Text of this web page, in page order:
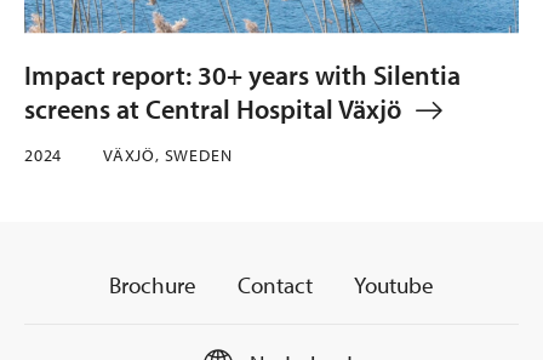
Impact report: 30+ years with Silentia
screens at Central Hospital Växjö
2024 VÄXJÖ, SWEDEN
Brochure Contact Youtube